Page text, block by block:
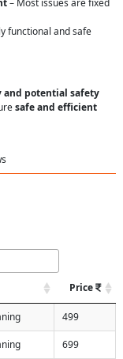
– Most issues are fixed
functional and safe
and potential safety
safe and efficient
Price
499
699